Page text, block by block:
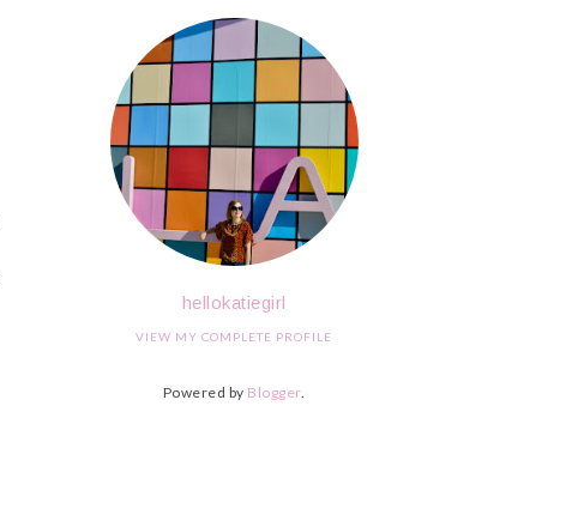
hellokatiegirl
VIEW MY COMPLETE PROFILE
Powered by Blogger.